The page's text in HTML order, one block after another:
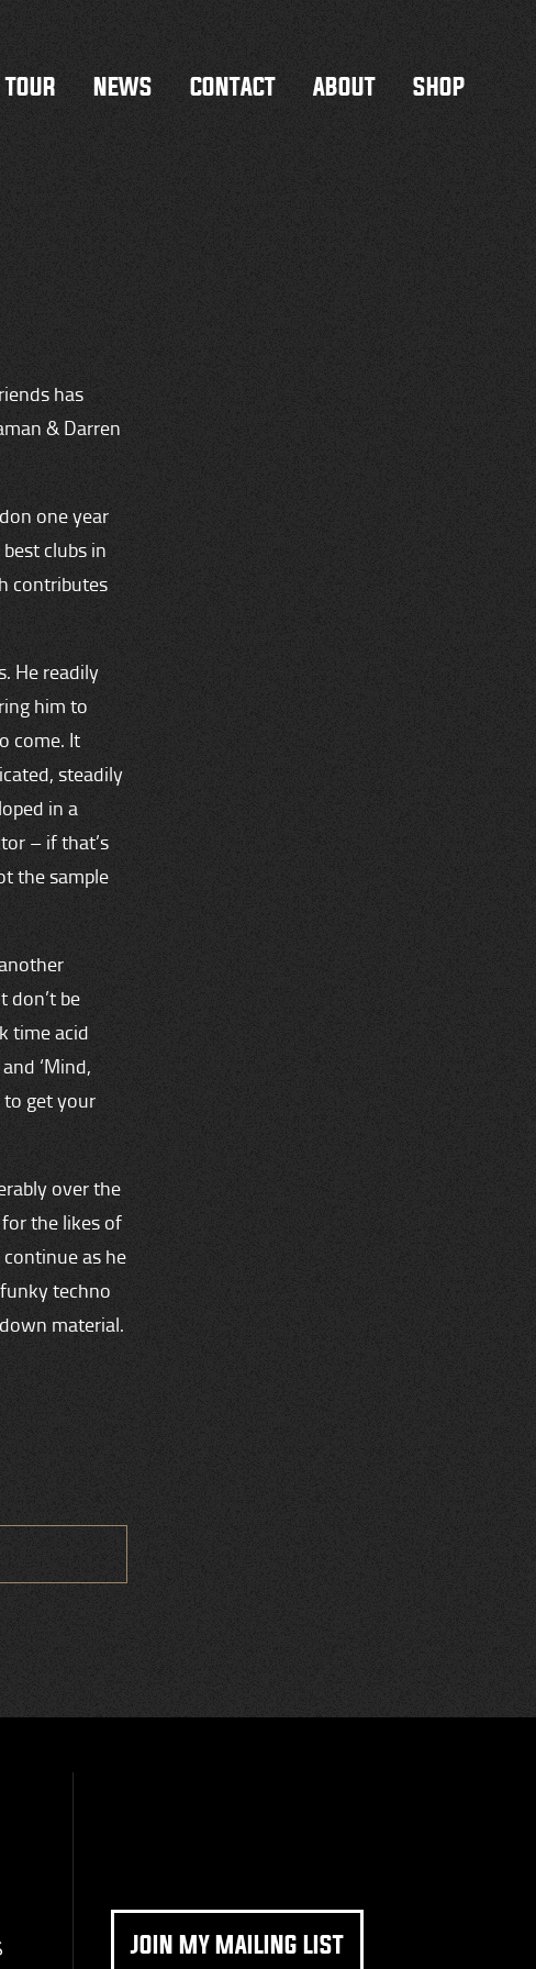
TOUR NEWS CONTACT ABOUT SHOP
has
& Darren
one year
clubs in
contributes
He readily
him to
come. It
steadily
in a
– if that’s
the sample
don’t be
time acid
‘Mind,
to get your
over the
the likes of
continue as he
techno
material.
JOIN MY MAILING LIST